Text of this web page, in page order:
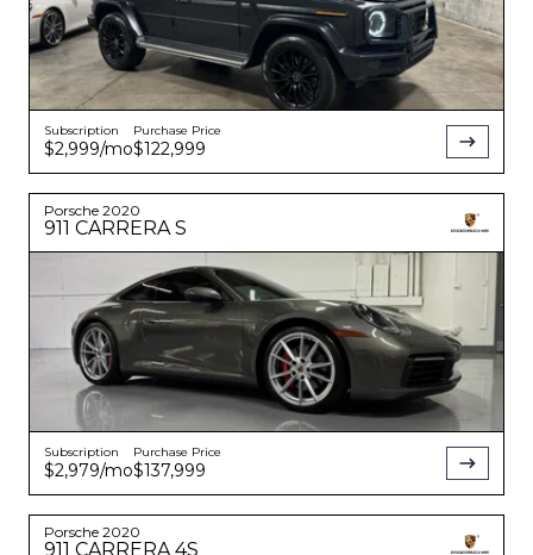
Subscription
$2,999/mo
Purchase Price
$122,999
Porsche 2020
911 CARRERA S
Subscription
$2,979/mo
Purchase Price
$137,999
Porsche 2020
911 CARRERA 4S